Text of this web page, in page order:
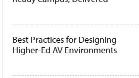
Best Practices for Designing
Higher-Ed AV Environments